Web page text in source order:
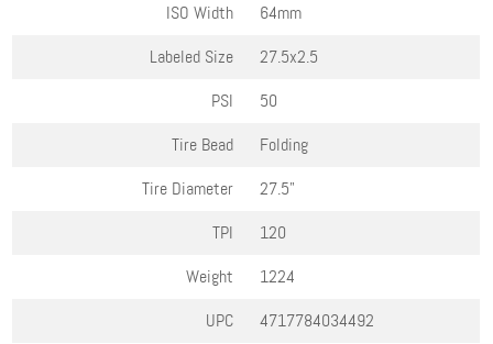
ISO Width
64mm
Labeled Size
27.5x2.5
PSI
50
Tire Bead
Folding
Tire Diameter
27.5"
TPI
120
Weight
1224
UPC
4717784034492